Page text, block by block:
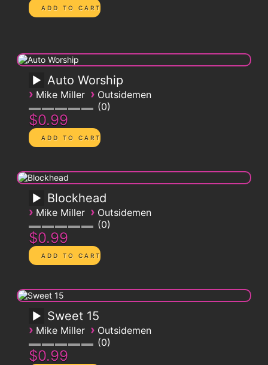
Auto Worship
› Mike Miller › Outsidemen
0
$0.99
Blockhead
› Mike Miller › Outsidemen
0
$0.99
Sweet 15
› Mike Miller › Outsidemen
0
$0.99